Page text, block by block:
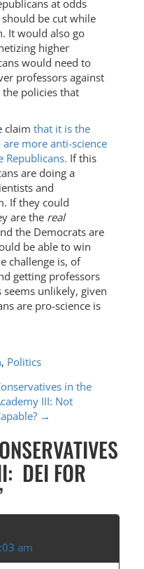
at odds
be cut while
It would also go
higher
would need to
professors against
policies that
claim that it is the
more anti-science
Republicans. If this
are doing a
and
If they could
are the real
the Democrats are
be able to win
challenge is, of
getting professors
unlikely, given
are pro-science is
, Politics
in the
III: Not
→
DEI FOR
am